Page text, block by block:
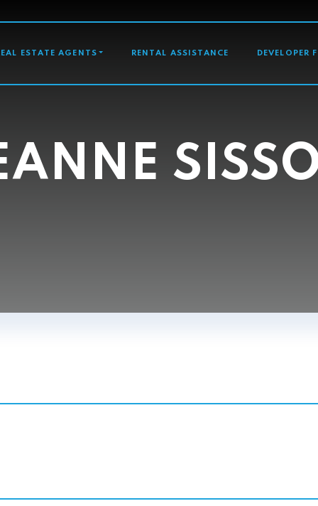
ESTATE AGENTS RENTAL ASSISTANCE DEVELOPER